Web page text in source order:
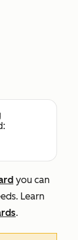
you can
Learn
.